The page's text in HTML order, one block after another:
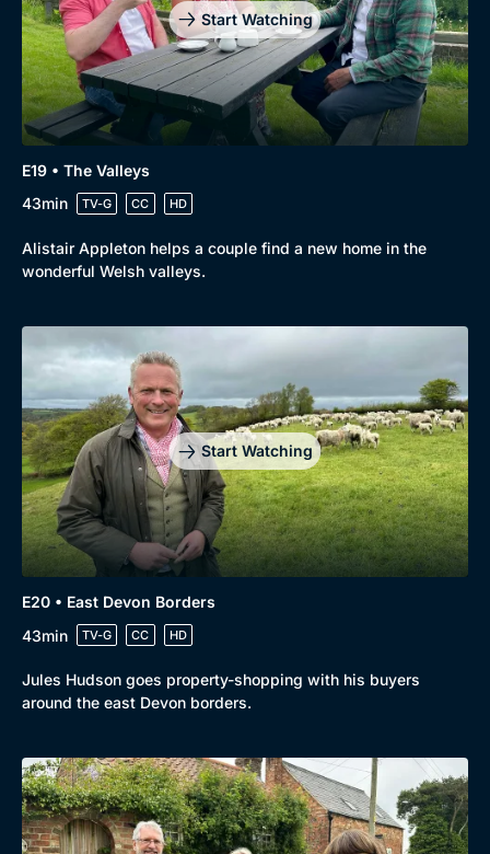
Start Watching
E19 • The Valleys
43min
TV-G CC HD
Alistair Appleton helps a couple find a new home in the
wonderful Welsh valleys.
Start Watching
E20 • East Devon Borders
43min
TV-G CC HD
Jules Hudson goes property-shopping with his buyers
around the east Devon borders.